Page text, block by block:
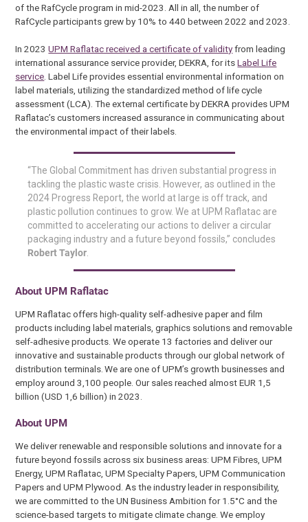
of the RafCycle program in mid-2023. All in all, the number of
RafCycle participants grew by 10% to 440 between 2022 and 2023.
In 2023UPM Raflatac received a certificate of validityfrom leading
international assurance service provider, DEKRA, for itsLabel Life
service . Label Life provides essential environmental information on
label materials, utilizing the standardized method of life cycle
assessment (LCA). The external certificate by DEKRA provides UPM
Raflatac’s customers increased assurance in communicating about
the environmental impact of their labels.
“The Global Commitment has driven substantial progress in
tackling the plastic waste crisis. However, as outlined in the
2024 Progress Report, the world at large is off track, and
plastic pollution continues to grow. We at UPM Raflatac are
committed to accelerating our actions to deliver a circular
packaging industry and a future beyond fossils,” concludes
Robert Taylor.
AboutUPM Raflatac
UPM Raflatac offers high-quality self-adhesive paper and film
products including label materials, graphics solutions and removable
self-adhesive products. We operate 13 factories and deliver our
innovative and sustainable products through our global network of
distribution terminals. We are one of UPM’s growth businesses and
employ around 3,100 people. Our sales reached almost EUR 1,5
billion (USD 1,6 billion) in 2023.
AboutUPM
We deliver renewable and responsible solutions and innovate for a
future beyond fossils across six business areas: UPM Fibres, UPM
Energy, UPM Raflatac, UPM Specialty Papers, UPM Communication
Papers and UPM Plywood. As the industry leader in responsibility,
we are committed to the UN Business Ambition for 1.5°C and the
science-based targets to mitigate climate change. We employ